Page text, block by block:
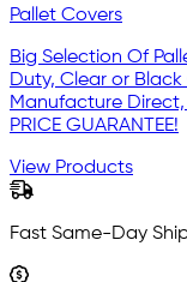
Pallet Covers
Big Selection Of
Duty, Clear or Black
Manufacture Direct,
PRICE GUARANTEE!
View Products
Fast Same-Day